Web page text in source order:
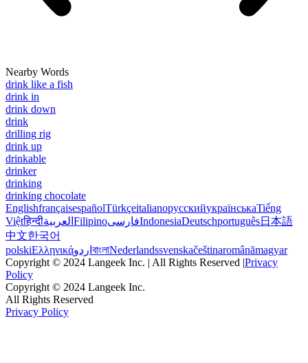
Nearby Words
drink like a fish
drink in
drink down
drink
drilling rig
drink up
drinkable
drinker
drinking
drinking chocolate
EnglishfrançaisespañolTürkçeitalianoрусскийукраїнськаTiếng
Việtहिन्दीالعربية FilipinoفارسیIndonesiaDeutschportuguês日本語
中文한국어
polskiΕλληνικάاردو বাংলাNederlandssvenskačeštinaromânămagyar
Copyright © 2024 Langeek Inc. | All Rights Reserved |Privacy
Policy
Copyright © 2024 Langeek Inc.
All Rights Reserved
Privacy Policy